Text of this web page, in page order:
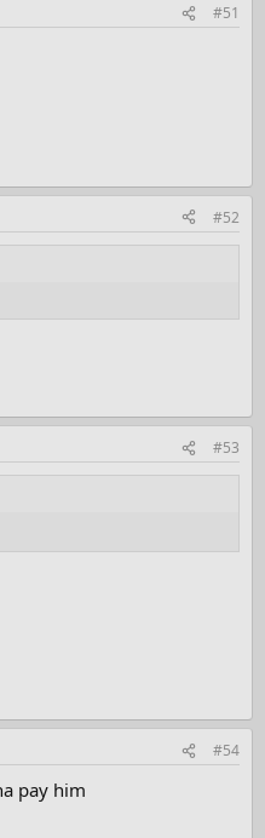
#51
#52
#53
#54
pay him